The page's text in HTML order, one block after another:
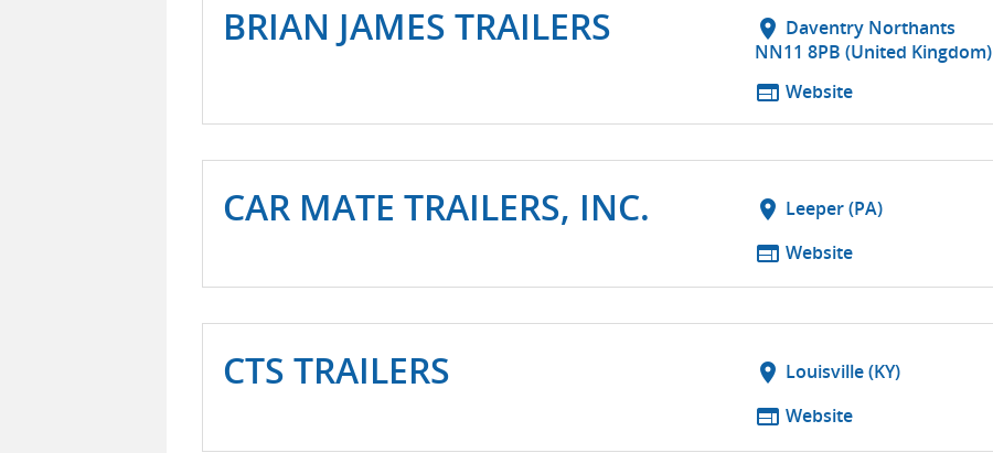
BRIAN JAMES TRAILERS location_on Daventry Northants
NN11 8PB (United Kingdom)
web Website
CAR MATE TRAILERS, INC. location_on Leeper (PA)
web Website
CTS TRAILERS location_on Louisville (KY)
web Website